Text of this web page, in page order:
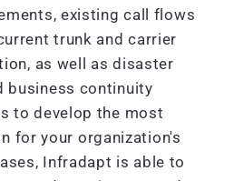
existing call flows
trunk and carrier
as well as disaster
business continuity
to develop the most
for your organization's
Infradapt is able to